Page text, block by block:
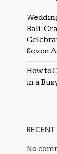
Bali:
Seven
How to
in a
No